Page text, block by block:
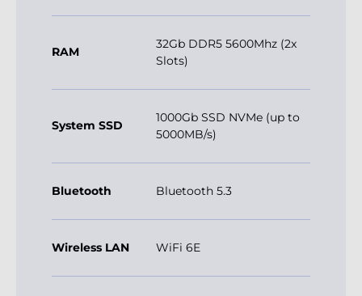
RAM
32Gb DDR5 5600Mhz (2x
Slots)
System SSD
1000Gb SSD NVMe (up to
5000MB/s)
Bluetooth Bluetooth 5.3
Wireless LAN WiFi 6E